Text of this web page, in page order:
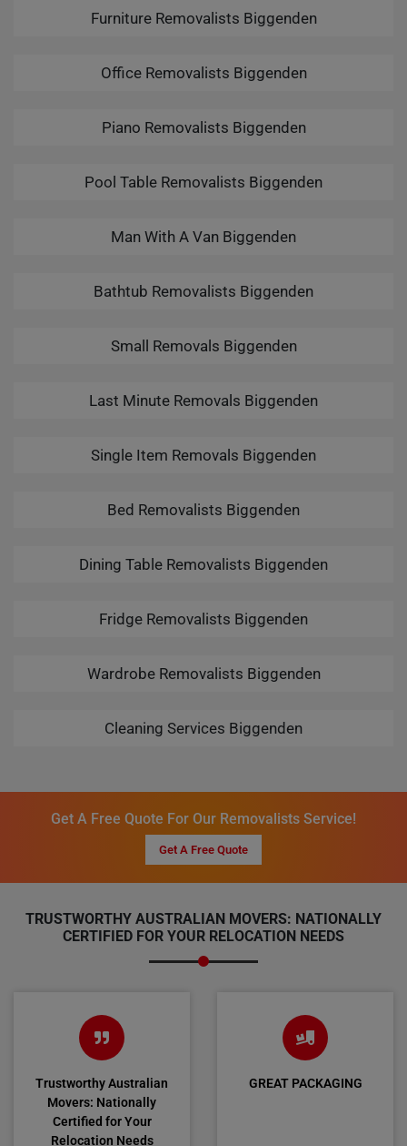
Furniture Removalists Biggenden
Office Removalists Biggenden
Piano Removalists Biggenden
Pool Table Removalists Biggenden
Man With A Van Biggenden
Bathtub Removalists Biggenden
Small Removals Biggenden
Last Minute Removals Biggenden
Single Item Removals Biggenden
Bed Removalists Biggenden
Dining Table Removalists Biggenden
Fridge Removalists Biggenden
Wardrobe Removalists Biggenden
Cleaning Services Biggenden
Get A Free Quote For Our Removalists Service!
Get A Free Quote
TRUSTWORTHY AUSTRALIAN MOVERS: NATIONALLY
CERTIFIED FOR YOUR RELOCATION NEEDS
Trustworthy Australian
Movers: Nationally
Certified for Your
Relocation Needs
GREAT PACKAGING